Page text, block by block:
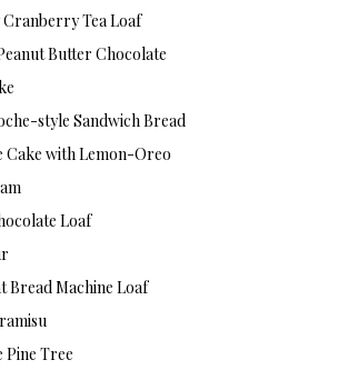
Tea Loaf
Butter Chocolate
style Sandwich Bread
Cake with Lemon-Oreo
Loaf
Bread Machine Loaf
Pine Tree